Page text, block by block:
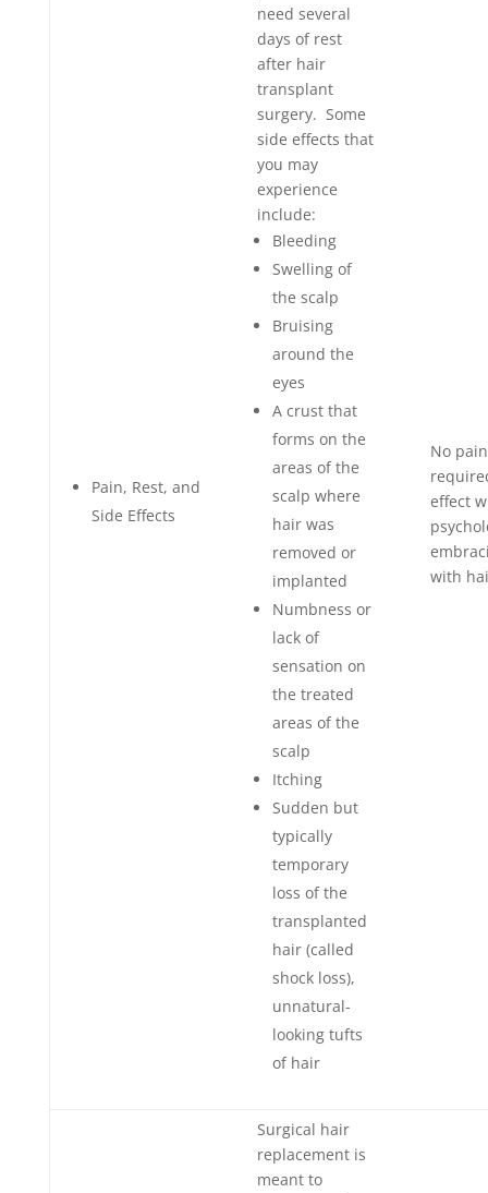
Pain, Rest, and
Side Effects
need several
days of rest
after hair
transplant
surgery. Some
side effects that
you may
experience
include:
Bleeding
Swelling of
the scalp
Bruising
around the
eyes
A crust that
forms on the
areas of the
scalp where
hair was
removed or
implanted
Numbness or
lack of
sensation on
the treated
areas of the
scalp
Itching
Sudden but
typically
temporary
loss of the
transplanted
hair (called
shock loss),
unnatural-
looking tufts
of hair
No
effect
with
Surgical hair
replacement is
meant to